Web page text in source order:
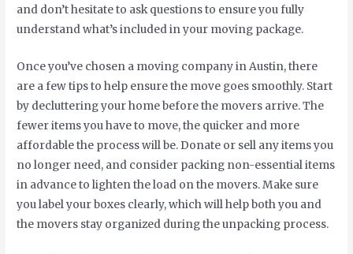
and don’t hesitate to ask questions to ensure you fully
understand what’s included in your moving package.
Once you’ve chosen a moving company in Austin, there
are a few tips to help ensure the move goes smoothly. Start
by decluttering your home before the movers arrive. The
fewer items you have to move, the quicker and more
affordable the process will be. Donate or sell any items you
no longer need, and consider packing non-essential items
in advance to lighten the load on the movers. Make sure
you label your boxes clearly, which will help both you and
the movers stay organized during the unpacking process.